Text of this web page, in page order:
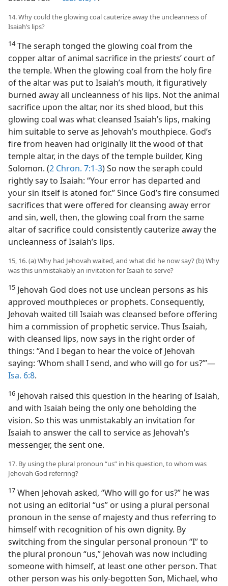
14. Why could the glowing coal cauterize away the uncleanness of
Isaiah’s lips?
14The seraph tonged the glowing coal from the
copper altar of animal sacrifice in the priests’ court of
the temple. When the glowing coal from the holy fire
of the altar was put to Isaiah’s mouth, it figuratively
burned away all uncleanness of his lips. Not the animal
sacrifice upon the altar, nor its shed blood, but this
glowing coal was what cleansed Isaiah’s lips, making
him suitable to serve as Jehovah’s mouthpiece. God’s
fire from heaven had originally lit the wood of that
temple altar, in the days of the temple builder, King
Solomon. (2 Chron. 7:1-3) So now the seraph could
rightly say to Isaiah: “Your error has departed and
your sin itself is atoned for.” Since God’s fire consumed
sacrifices that were offered for cleansing away error
and sin, well, then, the glowing coal from the same
altar of sacrifice could consistently cauterize away the
uncleanness of Isaiah’s lips.
15, 16. (a) Why had Jehovah waited, and what did he now say? (b) Why
was this unmistakably an invitation for Isaiah to serve?
15 Jehovah God does not use unclean persons as his
approved mouthpieces or prophets. Consequently,
Jehovah waited till Isaiah was cleansed before offering
him a commission of prophetic service. Thus Isaiah,
with cleansed lips, now says in the right order of
things: “And I began to hear the voice of Jehovah
saying: ‘Whom shall I send, and who will go for us?’”—
Isa. 6:8.
16 Jehovah raised this question in the hearing of Isaiah,
and with Isaiah being the only one beholding the
vision. So this was unmistakably an invitation for
Isaiah to answer the call to service as Jehovah’s
messenger, the sent one.
17. By using the plural pronoun “us” in his question, to whom was
Jehovah God referring?
17 When Jehovah asked, “Who will go for us?” he was
not using an editorial “us” or using a plural personal
pronoun in the sense of majesty and thus referring to
himself with recognition of his own dignity. By
switching from the singular personal pronoun “I” to
the plural pronoun “us,” Jehovah was now including
someone with himself, at least one other person. That
other person was his only-begotten Son, Michael, who